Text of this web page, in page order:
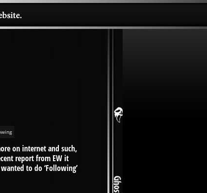
on internet and such,
report from EW it
to do ‘Following’